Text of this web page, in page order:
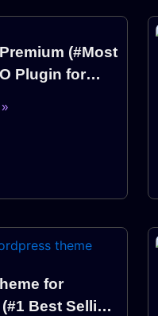
(#Most
Plugin for
for
Best Selling